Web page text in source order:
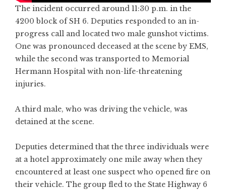
The incident occurred around 11:30 p.m. in the
4200 block of SH 6. Deputies responded to an in-
progress call and located two male gunshot victims.
One was pronounced deceased at the scene by EMS,
while the second was transported to Memorial
Hermann Hospital with non-life-threatening
injuries.
A third male, who was driving the vehicle, was
detained at the scene.
Deputies determined that the three individuals were
at a hotel approximately one mile away when they
encountered at least one suspect who opened fire on
their vehicle. The group fled to the State Highway 6